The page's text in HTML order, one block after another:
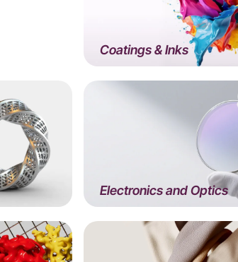
Coatings & Inks
Electronics and Optics